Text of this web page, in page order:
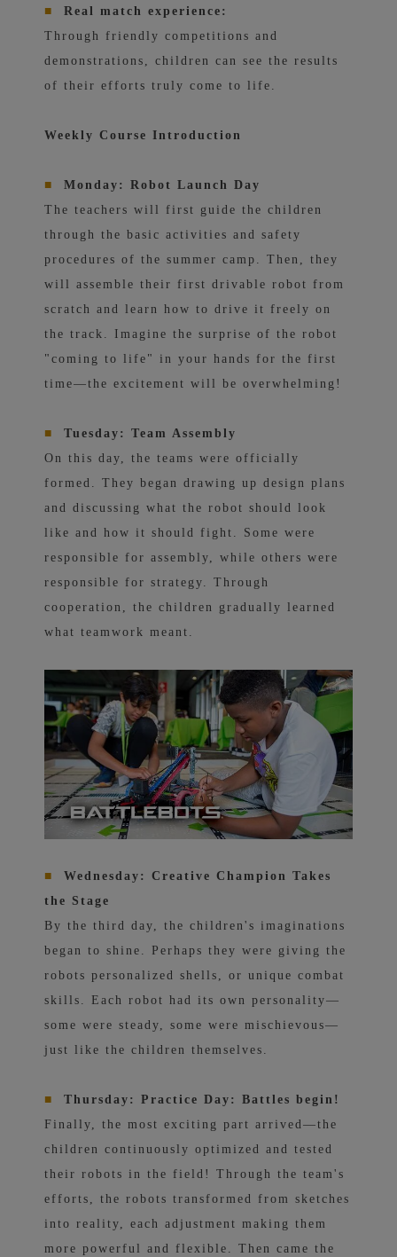
■
Real match experience:
Through friendly competitions and
demonstrations, children can see the results
of their efforts truly come to life.
Weekly Course Introduction
■
Monday: Robot Launch Day
The teachers will first guide the children
through the basic activities and safety
procedures of the summer camp. Then, they
will assemble their first drivable robot from
scratch and learn how to drive it freely on
the track. Imagine the surprise of the robot
"coming to life" in your hands for the first
time—the excitement will be overwhelming!
■
Tuesday: Team Assembly
On this day, the teams were officially
formed. They began drawing up design plans
and discussing what the robot should look
like and how it should fight. Some were
responsible for assembly, while others were
responsible for strategy. Through
cooperation, the children gradually learned
what teamwork meant.
■
Wednesday: Creative Champion Takes
the Stage
By the third day, the children's imaginations
began to shine. Perhaps they were giving the
robots personalized shells, or unique combat
skills. Each robot had its own personality—
some were steady, some were mischievous—
just like the children themselves.
■
Thursday: Practice Day: Battles begin!
Finally, the most exciting part arrived—the
children continuously optimized and tested
their robots in the field! Through the team's
efforts, the robots transformed from sketches
into reality, each adjustment making them
more powerful and flexible. Then came the